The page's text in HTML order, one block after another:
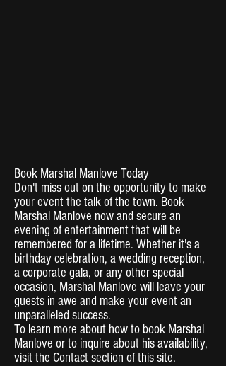
Book Marshal Manlove Today
Don't miss out on the opportunity to make
your event the talk of the town. Book
Marshal Manlove now and secure an
evening of entertainment that will be
remembered for a lifetime. Whether it's a
birthday celebration, a wedding reception,
a corporate gala, or any other special
occasion, Marshal Manlove will leave your
guests in awe and make your event an
unparalleled success.
To learn more about how to book Marshal
Manlove or to inquire about his availability,
visit the Contact section of this site.